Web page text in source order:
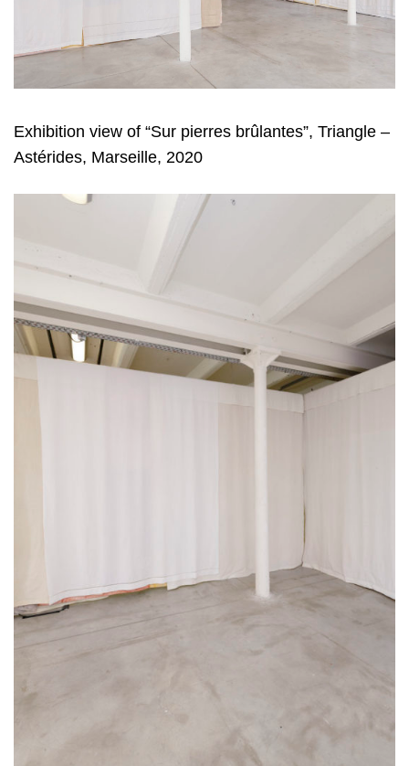
Exhibition view of “Sur pierres brûlantes”, Triangle –
Astérides, Marseille, 2020